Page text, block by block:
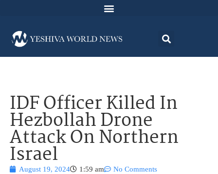
IDF Officer Killed In
Hezbollah Drone
Attack On Northern
Israel
August 19, 2024 1:59 am No Comments